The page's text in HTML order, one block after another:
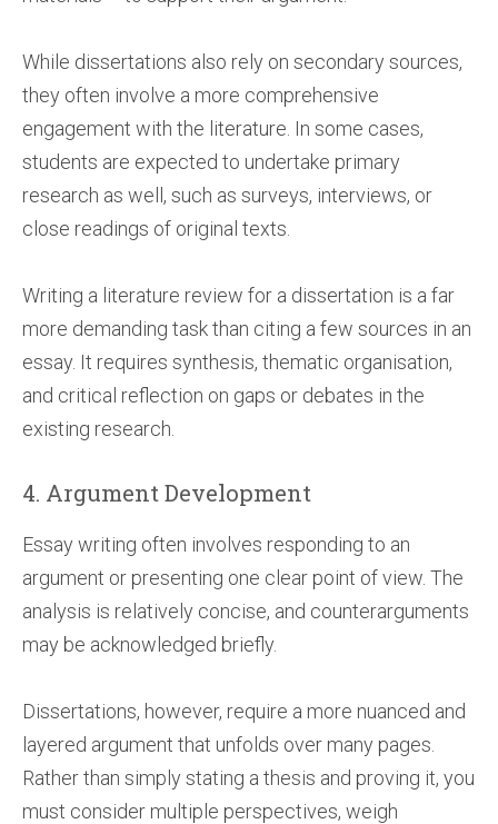
While dissertations also rely on secondary sources,
they often involve a more comprehensive
engagement with the literature. In some cases,
students are expected to undertake primary
research as well, such as surveys, interviews, or
close readings of original texts.
Writing a literature review for a dissertation is a far
more demanding task than citing a few sources in an
essay. It requires synthesis, thematic organisation,
and critical reflection on gaps or debates in the
existing research.
4. Argument Development
Essay writing often involves responding to an
argument or presenting one clear point of view. The
analysis is relatively concise, and counterarguments
may be acknowledged briefly.
Dissertations, however, require a more nuanced and
layered argument that unfolds over many pages.
Rather than simply stating a thesis and proving it, you
must consider multiple perspectives, weigh